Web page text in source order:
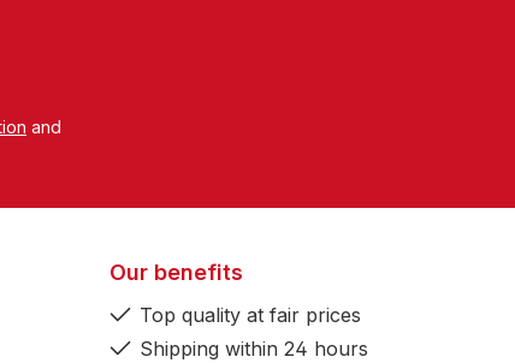
and
Our benefits
Top quality at fair prices
Shipping within 24 hours